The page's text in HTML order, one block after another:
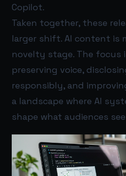
Copilot.
Taken together, these
larger shift. AI content is
novelty stage. The focus
preserving voice,
responsibly, and
a landscape where AI
shape what audiences